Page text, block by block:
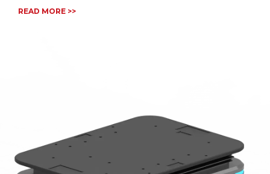
READ MORE >>